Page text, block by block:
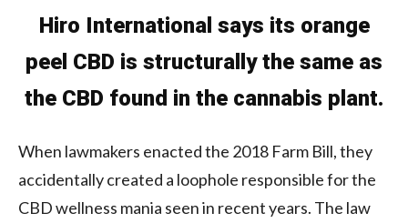
Hiro International says its orange
peel CBD is structurally the same as
the CBD found in the cannabis plant.
When lawmakers enacted the 2018 Farm Bill, they
accidentally created a loophole responsible for the
CBD wellness mania seen in recent years. The law